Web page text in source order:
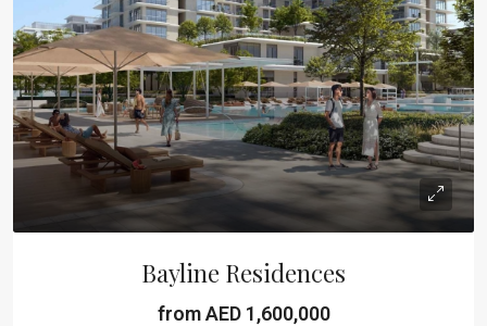
Bayline Residences
from AED 1,600,000